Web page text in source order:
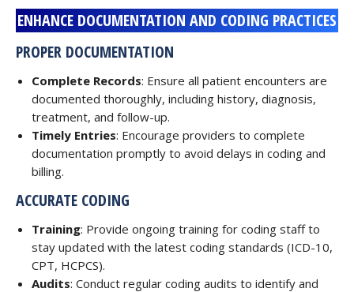
ENHANCE DOCUMENTATION AND CODING PRACTICES
PROPER DOCUMENTATION
Complete Records: Ensure all patient encounters are
documented thoroughly, including history, diagnosis,
treatment, and follow-up.
Timely Entries: Encourage providers to complete
documentation promptly to avoid delays in coding and
billing.
ACCURATE CODING
Training: Provide ongoing training for coding staff to
stay updated with the latest coding standards (ICD-10,
CPT, HCPCS).
Audits: Conduct regular coding audits to identify and